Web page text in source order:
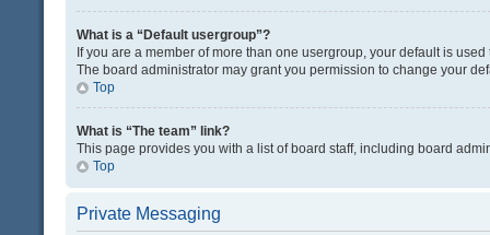
What is a “Default usergroup”?
If you are a member of more than one usergroup, your default is
The board administrator may grant you permission to change your
Top
What is “The team” link?
This page provides you with a list of board staff, including board
Top
Private Messaging